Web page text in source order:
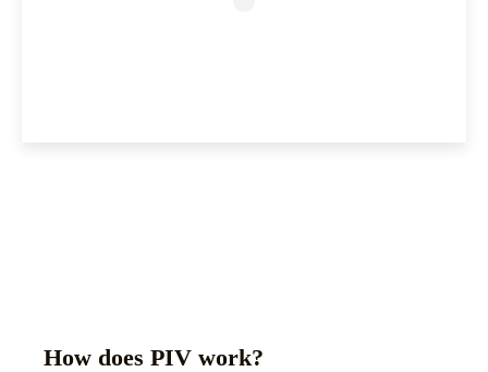
How does PIV work?